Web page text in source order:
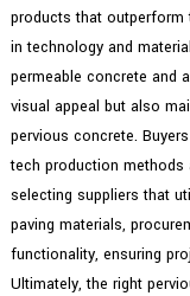
products that outperform
in technology and
permeable concrete and
visual appeal but also
pervious concrete.
tech production
selecting suppliers that
paving materials,
functionality, ensuring
Ultimately, the right